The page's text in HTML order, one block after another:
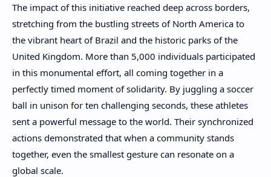
The impact of this initiative reached deep across borders,
stretching from the bustling streets of North America to
the vibrant heart of Brazil and the historic parks of the
United Kingdom. More than 5,000 individuals participated
in this monumental effort, all coming together in a
perfectly timed moment of solidarity. By juggling a soccer
ball in unison for ten challenging seconds, these athletes
sent a powerful message to the world. Their synchronized
actions demonstrated that when a community stands
together, even the smallest gesture can resonate on a
global scale.